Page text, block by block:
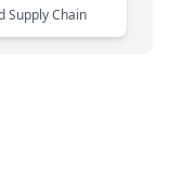
Supply Chain